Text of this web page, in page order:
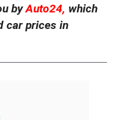
byAuto24, which
car prices in